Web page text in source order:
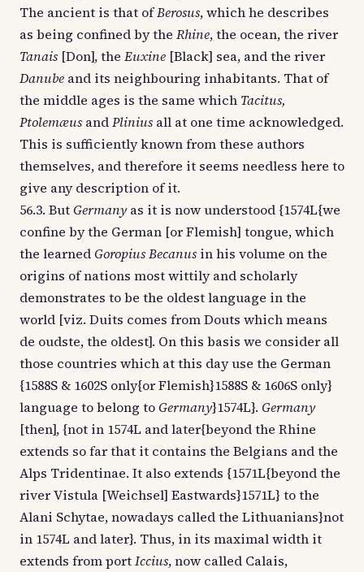
The ancient is that ofBerosus, which he describes
as being confined by the Rhine, the ocean, the river
Tanais [Don], the Euxine [Black] sea, and the river
Danube and its neighbouring inhabitants. That of
the middle ages is the same which Tacitus,
Ptolemæus andPlinius all at one time acknowledged.
This is sufficiently known from these authors
themselves, and therefore it seems needless here to
give any description of it.
56.3. ButGermanyas it is now understood {1574L{we
confine by the German [or Flemish] tongue, which
the learnedGoropius Becanus in his volume on the
origins of nations most wittily and scholarly
demonstrates to be the oldest language in the
world [viz. Duits comes from Douts which means
de oudste, the oldest]. On this basis we consider all
those countries which at this day use the German
{1588S & 1602S only{or Flemish}1588S & 1606S only}
language to belong toGermany}1574L}. Germany
[then], {not in 1574L and later{beyond the Rhine
extends so far that it contains the Belgians and the
Alps Tridentinae. It also extends {1571L{beyond the
river Vistula [Weichsel] Eastwards}1571L} to the
Alani Schytae, nowadays called the Lithuanians}not
in 1574L and later}. Thus, in its maximal width it
extends from portIccius, now called Calais,